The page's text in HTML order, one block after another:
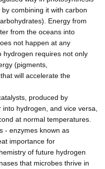
combining it with carbon
Energy from
from the oceans into
not happen at any
hydrogen requires not only
(pigments,
will accelerate the
produced by
hydrogen, and vice versa,
at normal temperatures.
- enzymes known as
importance for
of future hydrogen
that microbes thrive in